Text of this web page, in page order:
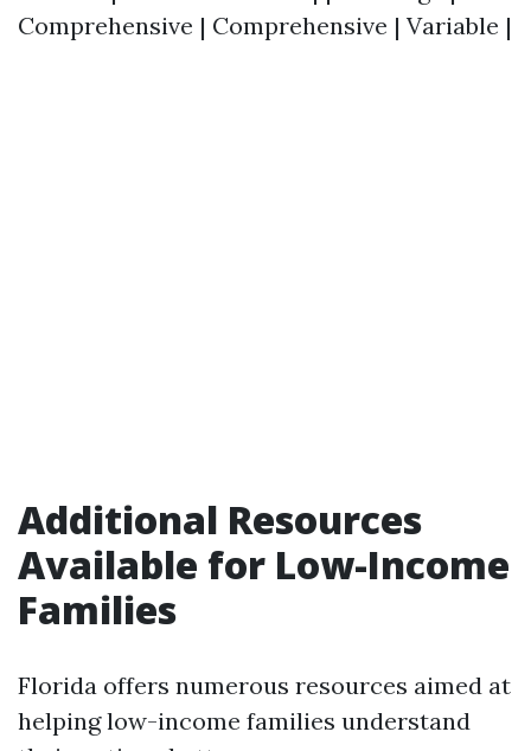
Comprehensive | Comprehensive | Variable |
Additional Resources
Available for Low-Income
Families
Florida offers numerous resources aimed at
helping low-income families understand